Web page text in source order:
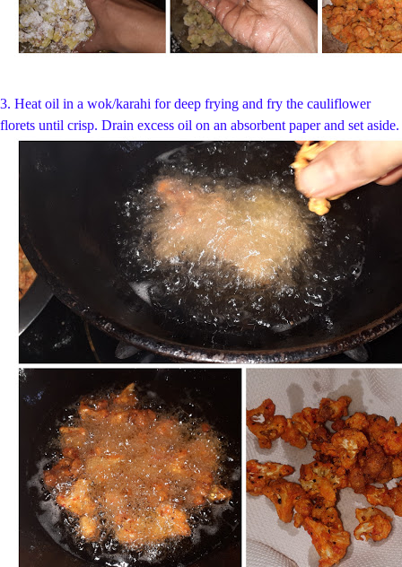
3. Heat oil in a wok/karahi for deep frying and fry the cauliflower
florets until crisp. Drain excess oil on an absorbent paper and set aside.